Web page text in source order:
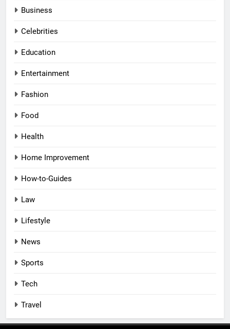
Business
Celebrities
Education
Entertainment
Fashion
Food
Health
Home Improvement
How-to-Guides
Law
Lifestyle
News
Sports
Tech
Travel